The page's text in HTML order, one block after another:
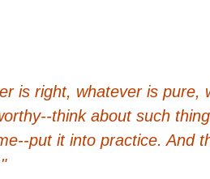
is right, whatever is pure,
think about such
put it into practice. And